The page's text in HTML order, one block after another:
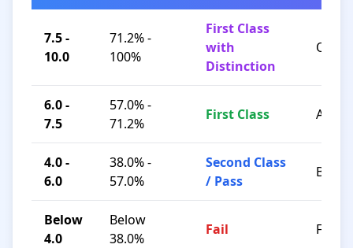
7.5 -
10.0
71.2% -
100%
First Class
with
Distinction
O / A+
6.0 -
7.5
57.0% -
71.2%
First Class A / B+
4.0 -
6.0
38.0% -
57.0%
Second Class
/ Pass
B / C
Below
4.0
Below
38.0%
Fail F